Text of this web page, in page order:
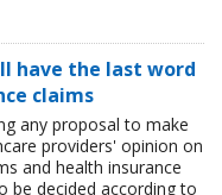
have the last word
claims
any proposal to make
providers' opinion on
and health insurance
be decided according to